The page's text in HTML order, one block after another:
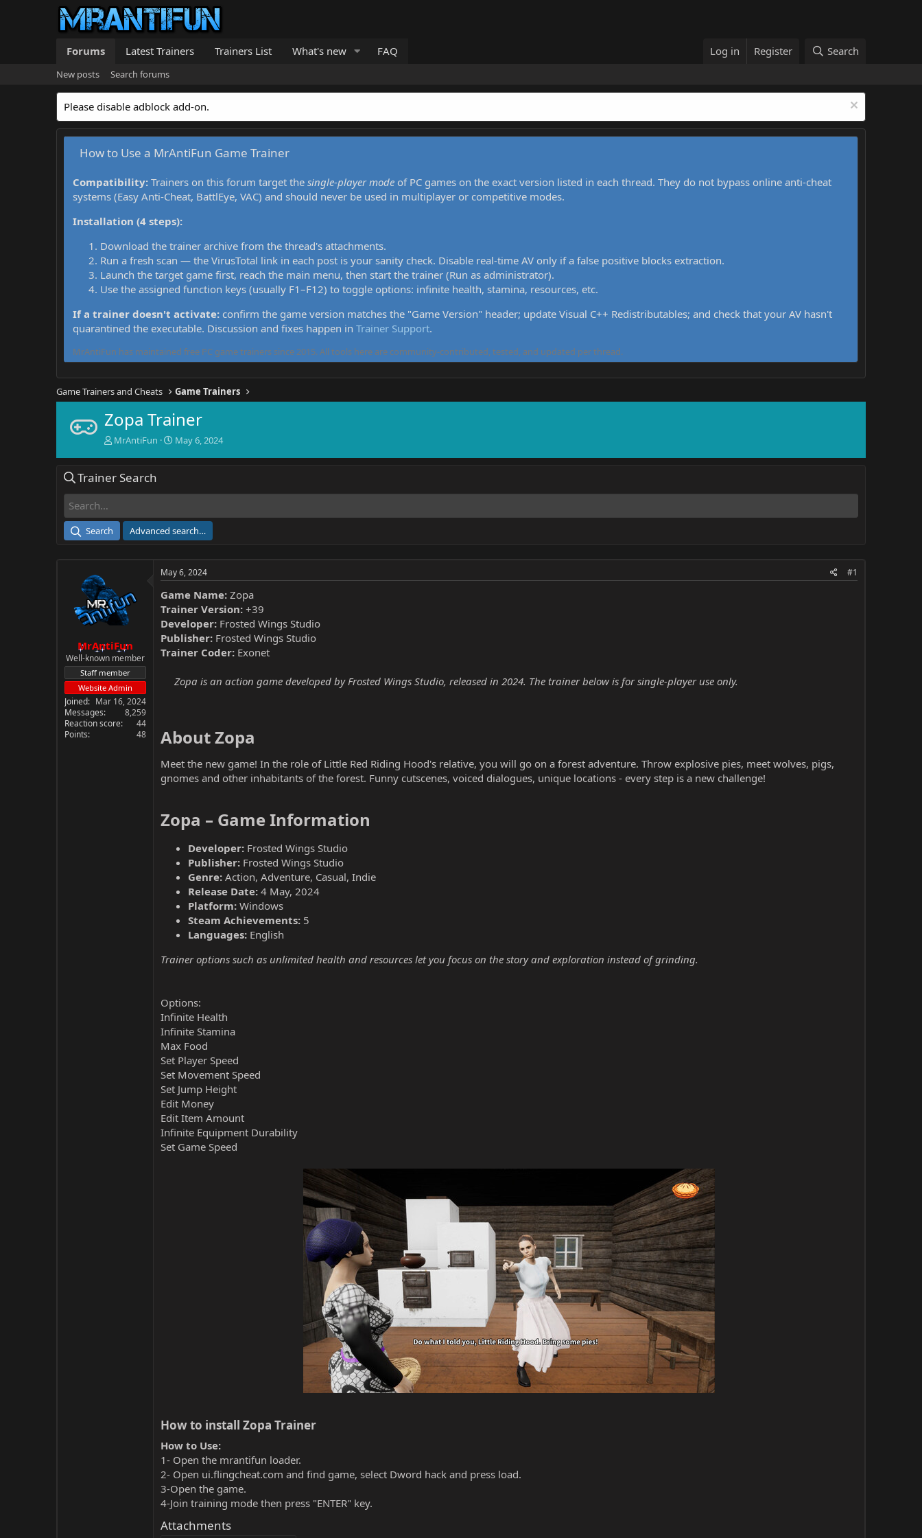
Forums Latest Trainers Trainers List What's new FAQ Log in Register Search
New posts Search forums
Please disable adblock add-on.
How to Use a MrAntiFun Game Trainer
Compatibility: Trainers on this forum target the single-player mode of PC games on the exact version listed in each thread. They do not bypass online anti-cheat
systems (Easy Anti-Cheat, BattlEye, VAC) and should never be used in multiplayer or competitive modes.
Installation (4 steps):
Download the trainer archive from the thread's attachments.
Run a fresh scan — the VirusTotal link in each post is your sanity check. Disable real-time AV only if a false positive blocks extraction.
Launch the target game first, reach the main menu, then start the trainer (Run as administrator).
Use the assigned function keys (usually F1–F12) to toggle options: infinite health, stamina, resources, etc.
If a trainer doesn't activate: confirm the game version matches the "Game Version" header; update Visual C++ Redistributables; and check that your AV hasn't
quarantined the executable. Discussion and fixes happen in Trainer Support.
MrAntiFun has maintained free PC game trainers since 2015. All tools here are community-contributed, tested, and updated per thread.
Game Trainers and Cheats Game Trainers
Zopa Trainer
T
e
a
r
MrAntiFun
S
e
May 6, 2024
Trainer Search
Search Advanced search…
MrAntiFun
Well-known member
Staff member
Website Admin
Joined
Mar 16, 2024
Messages
8,259
Reaction score
44
Points
48
May 6, 2024 #1
Game Name: Zopa
Trainer Version: +39
Developer: Frosted Wings Studio
Publisher: Frosted Wings Studio
Trainer Coder: Exonet
Zopa is an action game developed by Frosted Wings Studio, released in 2024. The trainer below is for single-player use only.
About Zopa​
Meet the new game! In the role of Little Red Riding Hood's relative, you will go on a forest adventure. Throw explosive pies, meet wolves, pigs,
gnomes and other inhabitants of the forest. Funny cutscenes, voiced dialogues, unique locations - every step is a new challenge!
Zopa – Game Information​
Developer: Frosted Wings Studio
Publisher: Frosted Wings Studio
Genre: Action, Adventure, Casual, Indie
Release Date: 4 May, 2024
Platform: Windows
Steam Achievements: 5
Languages: English
Trainer options such as unlimited health and resources let you focus on the story and exploration instead of grinding.
Options:
Infinite Health
Infinite Stamina
Max Food
Set Player Speed
Set Movement Speed
Set Jump Height
Edit Money
Edit Item Amount
Infinite Equipment Durability
Set Game Speed
How to install Zopa Trainer​
How to Use:
1- Open the mrantifun loader.
2- Open ui.flingcheat.com and find game, select Dword hack and press load.
3-Open the game.
4-Join training mode then press "ENTER" key.
Attachments